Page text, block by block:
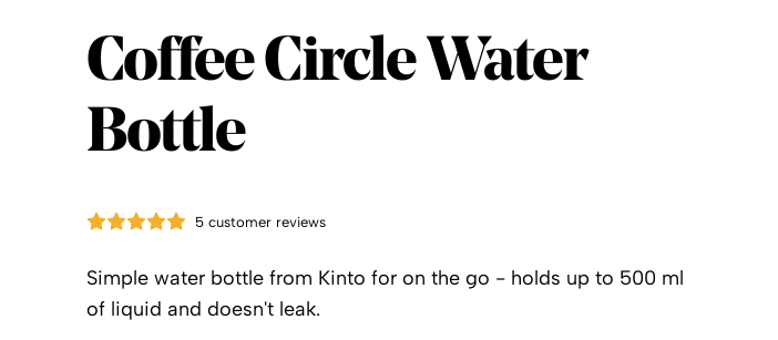
Kinto
Coffee Circle Water
Bottle
5 customer reviews
Simple water bottle from Kinto for on the go - holds up to 500 ml
of liquid and doesn't leak.